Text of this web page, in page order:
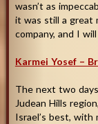
wasn’t as
it was still a great
company, and I
Karmei Yosef –
The next two
Judean Hills
Israel’s best,